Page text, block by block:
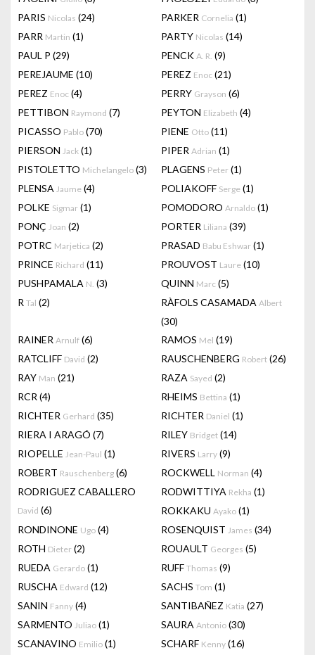
PARIS Nicolas (24) PARKER Cornelia (1)
PARR Martin (1) PARTY Nicolas (14)
PAUL P (29) PENCK A. R. (9)
PEREJAUME (10) PEREZ Enoc (21)
PEREZ Enoc (4) PERRY Grayson (6)
PETTIBON Raymond (7) PEYTON Elizabeth (4)
PICASSO Pablo (70) PIENE Otto (11)
PIERSON Jack (1) PIPER Adrian (1)
PISTOLETTO Michelangelo (3) PLAGENS Peter (1)
PLENSA Jaume (4) POLIAKOFF Serge (1)
POLKE Sigmar (1) POMODORO Arnaldo (1)
PONÇ Joan (2) PORTER Liliana (39)
POTRC Marjetica (2) PRASAD Babu Eshwar (1)
PRINCE Richard (11) PROUVOST Laure (10)
PUSHPAMALA N. (3) QUINN Marc (5)
R Tal (2) RÀFOLS CASAMADA Albert
(30)
RAINER Arnulf (6) RAMOS Mel (19)
RATCLIFF David (2) RAUSCHENBERG Robert (26)
RAY Man (21) RAZA Sayed (2)
RCR (4) RHEIMS Bettina (1)
RICHTER Gerhard (35) RICHTER Daniel (1)
RIERA I ARAGÓ (7) RILEY Bridget (14)
RIOPELLE Jean-Paul (1) RIVERS Larry (9)
ROBERT Rauschenberg (6) ROCKWELL Norman (4)
RODRIGUEZ CABALLERO
David (6)
RODWITTIYA Rekha (1)
ROKKAKU Ayako (1)
RONDINONE Ugo (4) ROSENQUIST James (34)
ROTH Dieter (2) ROUAULT Georges (5)
RUEDA Gerardo (1) RUFF Thomas (9)
RUSCHA Edward (12) SACHS Tom (1)
SANIN Fanny (4) SANTIBAÑEZ Katia (27)
SARMENTO Juliao (1) SAURA Antonio (30)
SCANAVINO Emilio (1) SCHARF Kenny (16)